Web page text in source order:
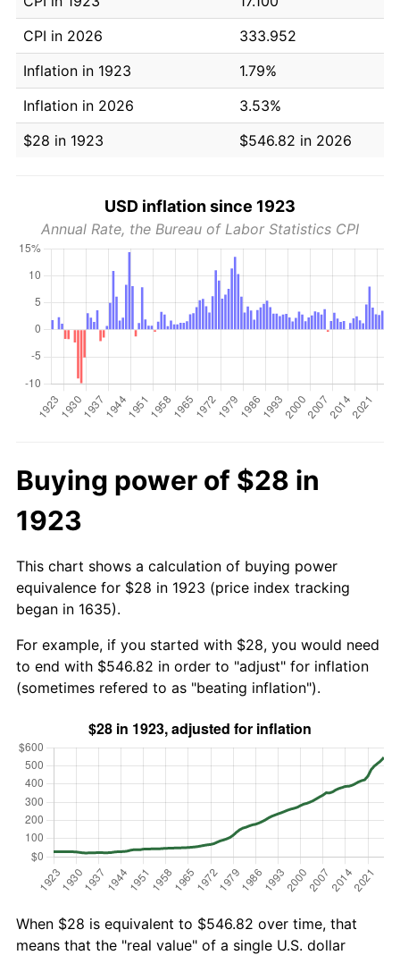
CPI in 2026
333.952
Inflation in 1923
1.79%
Inflation in 2026
3.53%
$28 in 1923
$546.82 in 2026
USD inflation since 1923
Annual Rate, the Bureau of Labor Statistics CPI
Buying power of $28 in
1923
This chart shows a calculation of buying power
equivalence for $28 in 1923 (price index tracking
began in 1635).
For example, if you started with $28, you would need
to end with $546.82 in order to "adjust" for inflation
(sometimes refered to as "beating inflation").
When $28 is equivalent to $546.82 over time, that
means that the "real value" of a single U.S. dollar